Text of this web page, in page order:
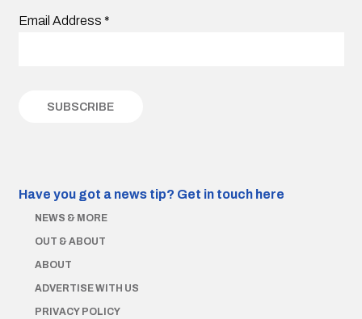
Email Address *
Have you got a news tip? Get in touch here
NEWS & MORE
OUT & ABOUT
ABOUT
ADVERTISE WITH US
PRIVACY POLICY